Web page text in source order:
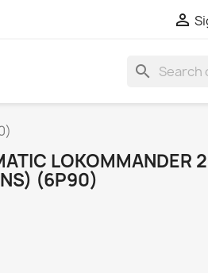

search
LOKOMMANDER
(6P90)